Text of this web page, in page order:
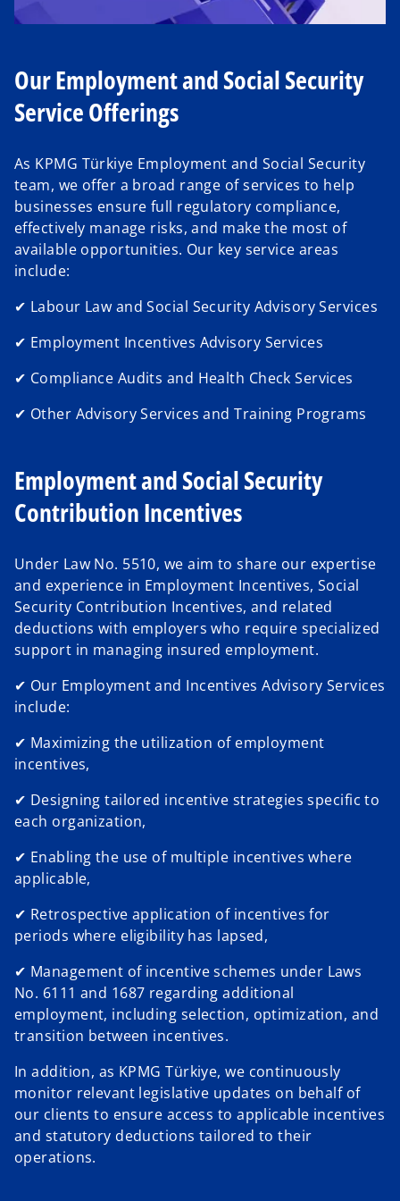
d
e
o
Our Employment and Social Security
Service Offerings
As KPMG Türkiye Employment and Social Security
team, we offer a broad range of services to help
businesses ensure full regulatory compliance,
effectively manage risks, and make the most of
available opportunities. Our key service areas
include:
✔ Labour Law and Social Security Advisory Services
✔ Employment Incentives Advisory Services
✔ Compliance Audits and Health Check Services
✔ Other Advisory Services and Training Programs
Employment and Social Security
Contribution Incentives
Under Law No. 5510, we aim to share our expertise
and experience in Employment Incentives, Social
Security Contribution Incentives, and related
deductions with employers who require specialized
support in managing insured employment.
✔ Our Employment and Incentives Advisory Services
include:
✔ Maximizing the utilization of employment
incentives,
✔ Designing tailored incentive strategies specific to
each organization,
✔ Enabling the use of multiple incentives where
applicable,
✔ Retrospective application of incentives for
periods where eligibility has lapsed,
✔ Management of incentive schemes under Laws
No. 6111 and 1687 regarding additional
employment, including selection, optimization, and
transition between incentives.
In addition, as KPMG Türkiye, we continuously
monitor relevant legislative updates on behalf of
our clients to ensure access to applicable incentives
and statutory deductions tailored to their
operations.